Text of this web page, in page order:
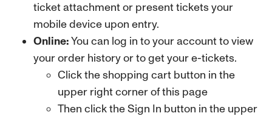
ticket attachment or present tickets your
mobile device upon entry.
Online:You can log in to your account to view
your order history or to get your e-tickets.
Click the shopping cart button in the
upper right corner of this page
Then click the Sign In button in the upper